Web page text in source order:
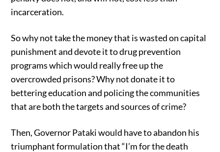
incarceration.
So why not take the money that is wasted on capital
punishment and devote it to drug prevention
programs which would really free up the
overcrowded prisons? Why not donate it to
bettering education and policing the communities
that are both the targets and sources of crime?
Then, Governor Pataki would have to abandon his
triumphant formulation that “I’m for the death